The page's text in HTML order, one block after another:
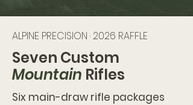
ALPINE PRECISION · 2026 RAFFLE
Seven Custom
Mountain Rifles
Six main-draw rifle packages